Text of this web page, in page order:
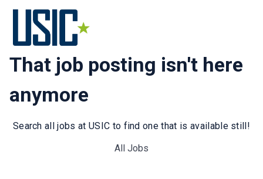
That job posting isn't here
anymore
Search all jobs at USIC to find one that is available still!
All Jobs